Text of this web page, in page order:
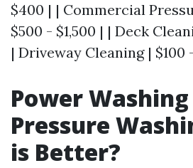
$400 | | Commercial
$500 - $1,500 | | Deck
| Driveway Cleaning | $100
Power
Pressure
is Better?